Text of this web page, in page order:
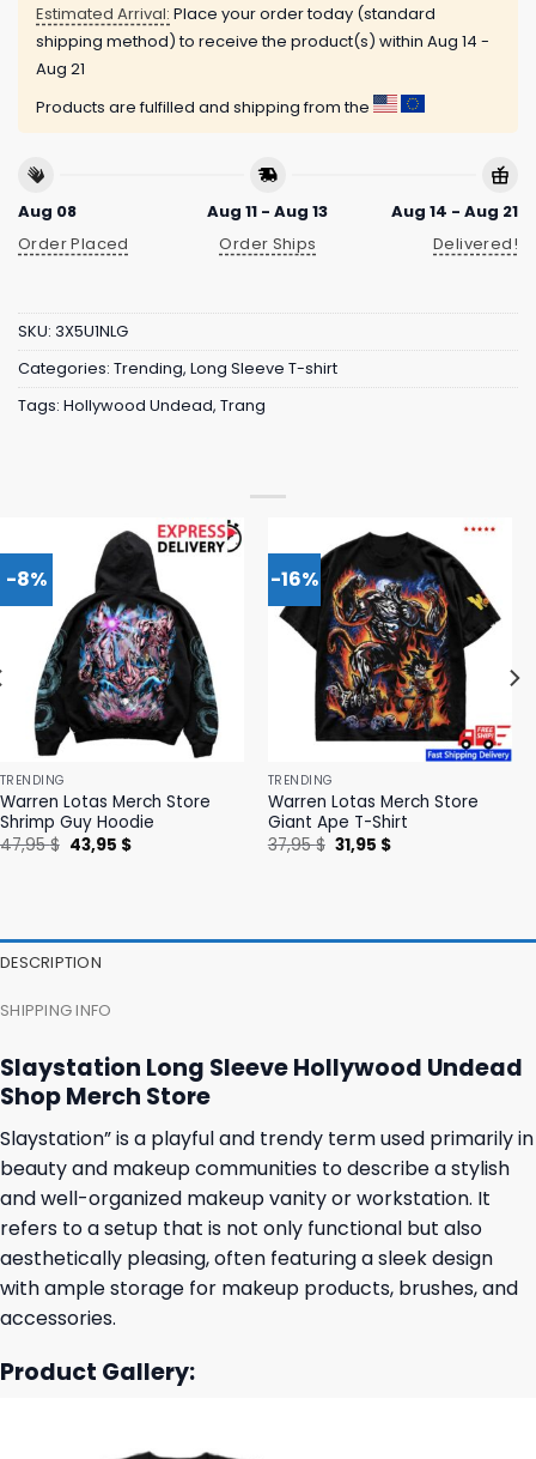
Estimated Arrival: Place your order today (standard
shipping method) to receive the product(s) within Aug 14 -
Aug 21
Products are fulfilled and shipping from the
Aug 08
Order Placed
Aug 11 - Aug 13
Order Ships
Aug 14 - Aug 21
Delivered!
SKU: 3X5U1NLG
Categories: Trending, Long Sleeve T-shirt
Tags: Hollywood Undead, Trang
-8%
TRENDING
Warren Lotas Merch Store
Shrimp Guy Hoodie
47,95$ Original
price
43,95 $Current
-16%
TRENDING
Warren Lotas Merch Store
Giant Ape T-Shirt
37,95$ Original
price
31,95 $Current
DESCRIPTION
SHIPPING INFO
Slaystation Long Sleeve Hollywood Undead
Shop Merch Store
Slaystation” is a playful and trendy term used primarily in
beauty and makeup communities to describe a stylish
and well-organized makeup vanity or workstation. It
refers to a setup that is not only functional but also
aesthetically pleasing, often featuring a sleek design
with ample storage for makeup products, brushes, and
accessories.
Product Gallery: